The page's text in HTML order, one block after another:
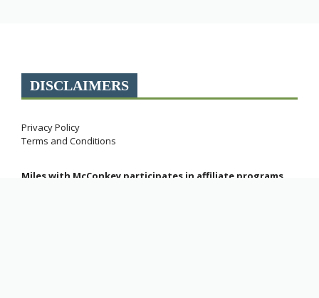
DISCLAIMERS
Privacy Policy
Terms and Conditions
Miles with McConkey participates in affiliate programs.